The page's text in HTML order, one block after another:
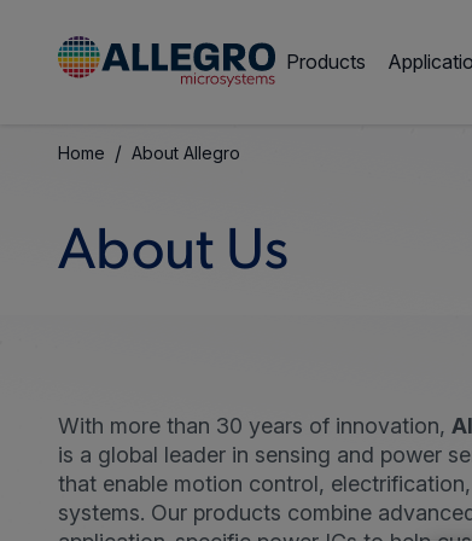
Products
Home / About Allegro
About Us
With more than 30 years of innovation,
is a global leader in sensing and power
that enable motion control,
systems. Our products combine